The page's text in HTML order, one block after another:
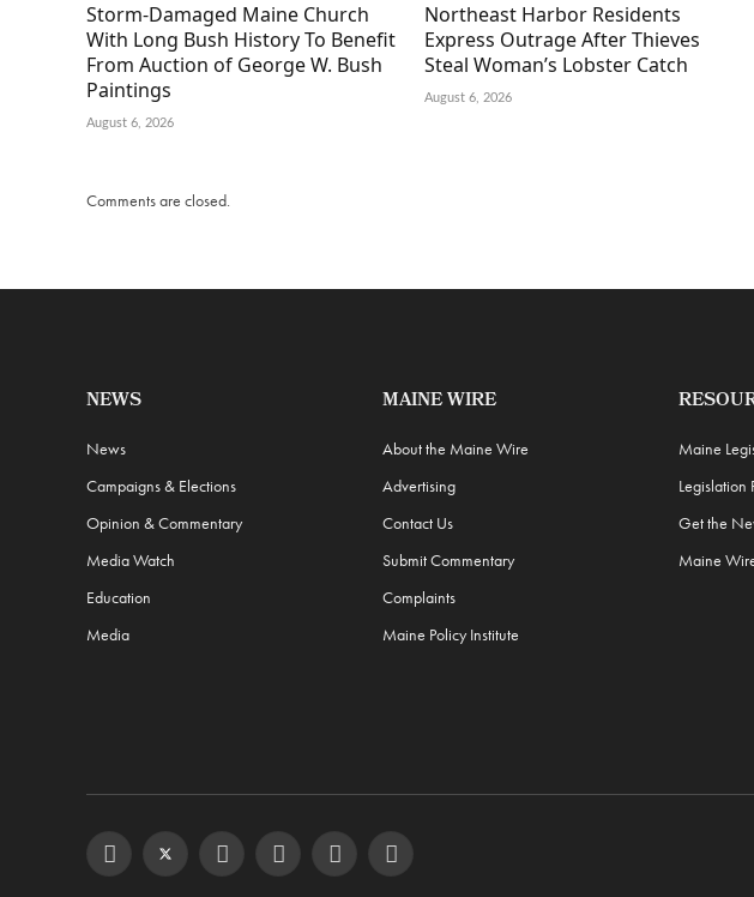
Storm-Damaged Maine Church
With Long Bush History To Benefit
From Auction of George W. Bush
Paintings
August 6, 2026
Northeast Harbor Residents
Express Outrage After Thieves
Steal Woman’s Lobster Catch
August 6, 2026
Comments are closed.
NEWS
News
Campaigns & Elections
Opinion & Commentary
Media Watch
Education
Media
MAINE WIRE
About the Maine Wire
Advertising
Contact Us
Submit Commentary
Complaints
Maine Policy Institute
Maine
Legislation
Get the
Maine
FacebookTwitter InstagramYouTubeSteam RSS